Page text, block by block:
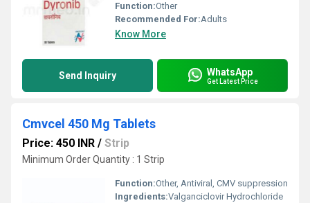
Function:Other
Recommended For:Adults
Know More
Send Inquiry WhatsApp
Get Latest Price
Cmvcel 450 Mg Tablets
Price: 450 INR / Strip
Minimum Order Quantity : 1 Strip
Function:Other, Antiviral, CMV suppression
Ingredients:Valganciclovir Hydrochloride